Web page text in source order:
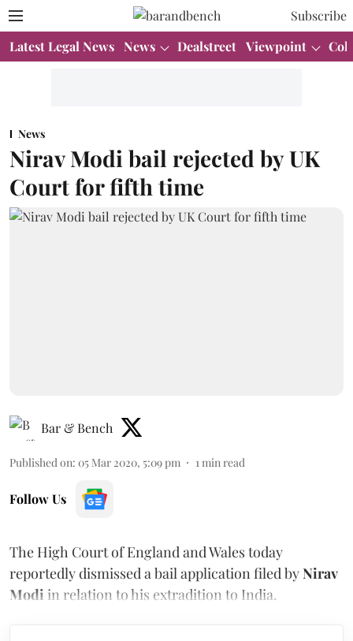
Subscribe
Latest Legal News News Dealstreet Viewpoint
News
Nirav Modi bail rejected by UK
Court for fifth time
Bar & Bench
Published on: 05 Mar 2020, 5:09 pm 1 min read
Follow Us
The High Court of England and Wales today
reportedly dismissed a bail application filed byNirav
Modi in relation to his extradition to India.